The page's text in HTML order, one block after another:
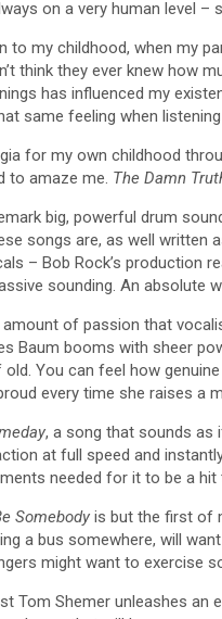
on a very human level –
to my childhood, when my
think they ever knew how
has influenced my
same feeling when
for my own childhood
to amaze me. The Damn
big, powerful drum
songs are, as well written
– Bob Rock’s production
sounding. An absolute
of passion that
Baum booms with sheer
You can feel how
every time she raises a
, a song that sounds as
at full speed and
needed for it to be a
Somebody is but the first of
a bus somewhere, will
might want to exercise
Tom Shemer unleashes an